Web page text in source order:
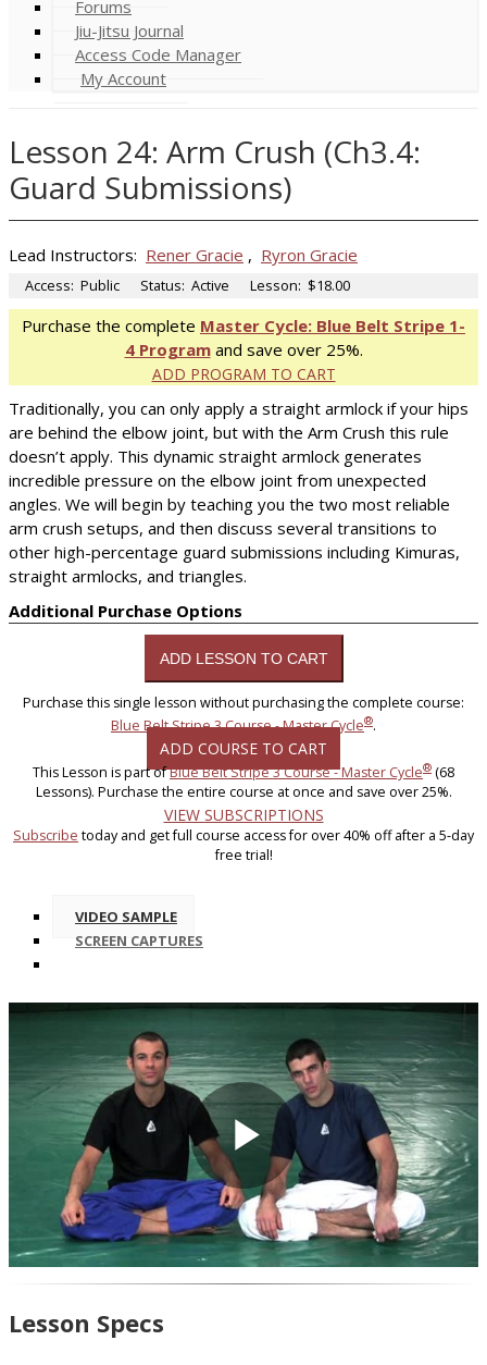
Forums
Jiu-Jitsu Journal
Access Code Manager
My Account
Lesson 24: Arm Crush (Ch3.4:
Guard Submissions)
Lead Instructors: Rener Gracie , Ryron Gracie
Access: Public Status: Active Lesson: $18.00
Purchase the complete Master Cycle: Blue Belt Stripe 1-
4 Programand save over 25%.
ADD PROGRAM TO CART
Traditionally, you can only apply a straight armlock if your hips
are behind the elbow joint, but with the Arm Crush this rule
doesn’t apply. This dynamic straight armlock generates
incredible pressure on the elbow joint from unexpected
angles. We will begin by teaching you the two most reliable
arm crush setups, and then discuss several transitions to
other high-percentage guard submissions including Kimuras,
straight armlocks, and triangles.
Additional Purchase Options
Purchase this single lesson without purchasing the complete course:
Blue Belt Stripe 3 Course - Master Cycle®.
ADD COURSE TO CART
This Lesson is part ofBlue Belt Stripe 3 Course - Master Cycle® (68
Lessons). Purchase the entire course at once and save over 25%.
VIEW SUBSCRIPTIONS
Subscribe today and get full course access for over 40% off after a 5-day
free trial!
VIDEO SAMPLE
SCREEN CAPTURES
Play
Video
Lesson Specs